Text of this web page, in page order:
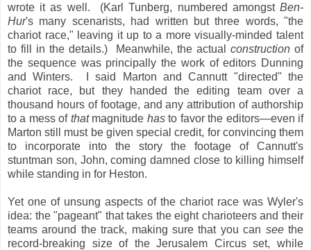
wrote it as well. (Karl Tunberg, numbered amongst Ben-
Hur's many scenarists, had written but three words, "the
chariot race," leaving it up to a more visually-minded talent
to fill in the details.) Meanwhile, the actual construction of
the sequence was principally the work of editors Dunning
and Winters. I said Marton and Cannutt "directed" the
chariot race, but they handed the editing team over a
thousand hours of footage, and any attribution of authorship
to a mess of that magnitude hasto favor the editors—even if
Marton still must be given special credit, for convincing them
to incorporate into the story the footage of Cannutt's
stuntman son, John, coming damned close to killing himself
while standing in for Heston.
Yet one of unsung aspects of the chariot race was Wyler's
idea: the "pageant" that takes the eight charioteers and their
teams around the track, making sure that you can seethe
record-breaking size of the Jerusalem Circus set, while